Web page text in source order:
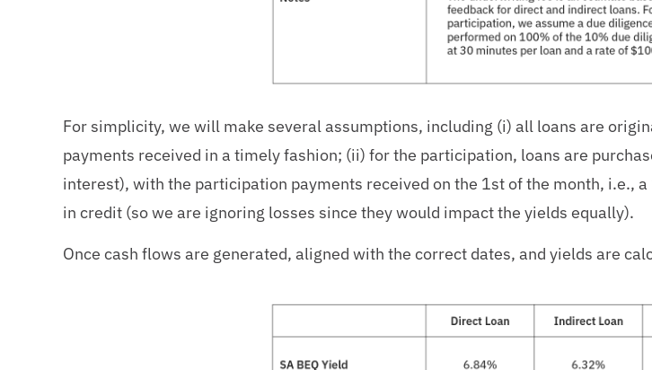
For simplicity, we will make several assumptions, including (i) all loans are
payments received in a timely fashion; (ii) for the participation, loans are
interest), with the participation payments received on the 1st of the month, i.e.,
in credit (so we are ignoring losses since they would impact the yields equally).
Once cash flows are generated, aligned with the correct dates, and yields are